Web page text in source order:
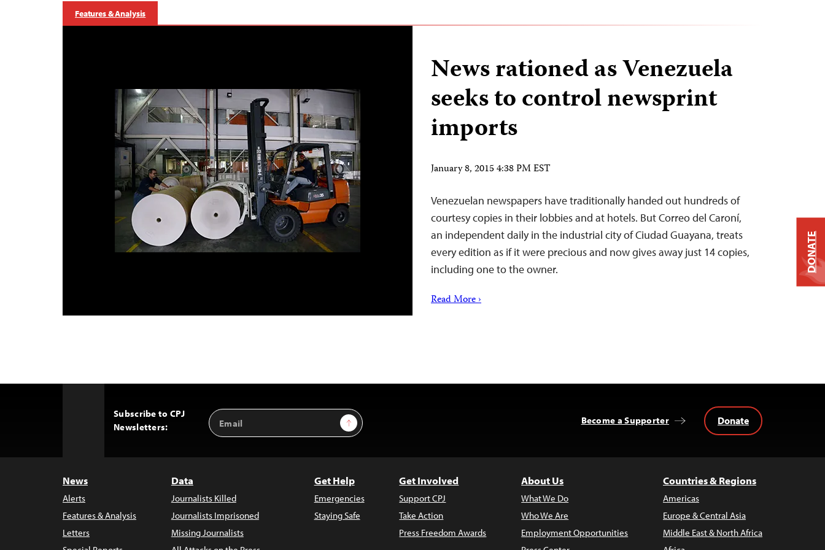
Features & Analysis
News rationed as Venezuela
seeks to control newsprint
imports
January 8, 2015 4:38 PM EST
Venezuelan newspapers have traditionally handed out hundreds of
courtesy copies in their lobbies and at hotels. But Correo del Caroní,
an independent daily in the industrial city of Ciudad Guayana, treats
every edition as if it were precious and now gives away just 14 copies,
including one to the owner.
Read More ›
Subscribe to CPJ
Newsletters:
Email
Address
Sign Up Become a Supporter Donate
News
Alerts
Features & Analysis
Letters
Data
Journalists Killed
Journalists Imprisoned
Missing Journalists
Get Help
Emergencies
Staying Safe
Get Involved
Support CPJ
Take Action
Press Freedom Awards
About Us
What We Do
Who We Are
Employment Opportunities
Countries & Regions
Americas
Europe & Central Asia
Middle East & North Africa
DONATE